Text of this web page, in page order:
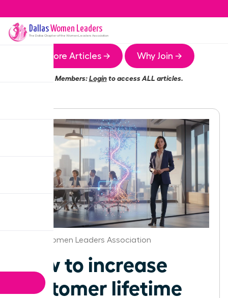
DallasWomen Leaders
The Dallas Chapter of the Women Leaders Association
More Articles → Why Join →
Members:Loginto access ALL articles.
Dallas Women Leaders Association
How to increase
customer lifetime